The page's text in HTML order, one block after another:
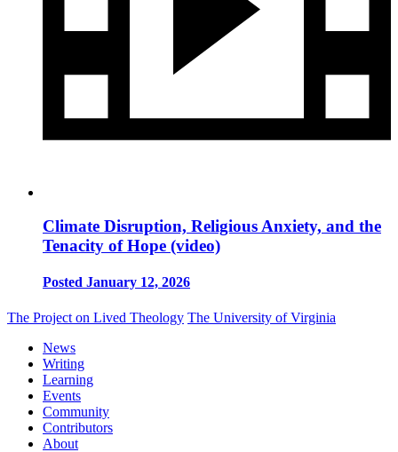
Climate Disruption, Religious Anxiety, and the
Tenacity of Hope (video)
Posted January 12, 2026
The Project on Lived Theology The University of Virginia
News
Writing
Learning
Events
Community
Contributors
About